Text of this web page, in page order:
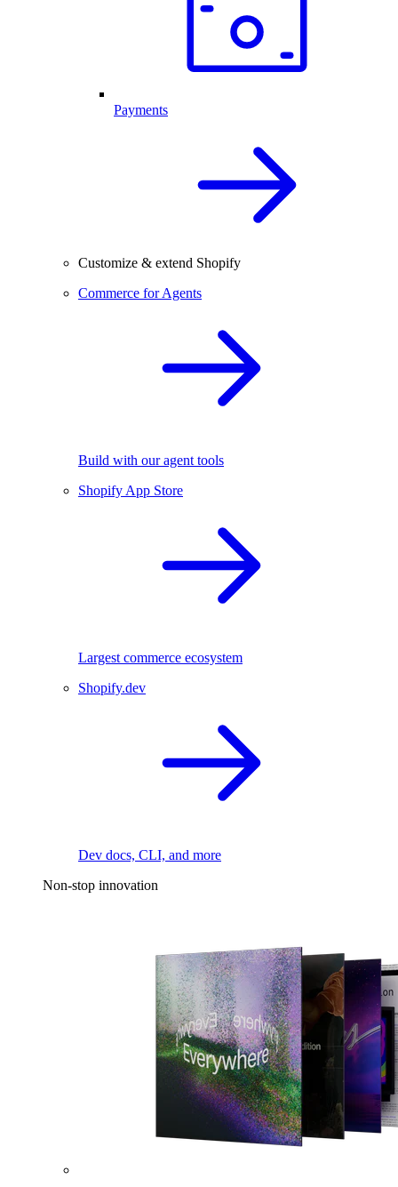
Payments
Customize & extend Shopify
Commerce for Agents
Build with our agent tools
Shopify App Store
Largest commerce ecosystem
Shopify.dev
Dev docs, CLI, and more
Non-stop innovation